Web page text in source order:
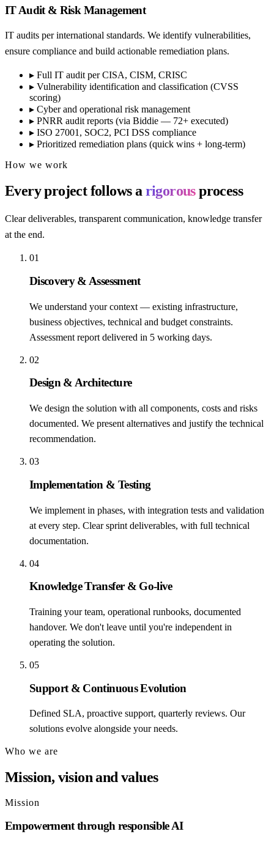
IT Audit & Risk Management
IT audits per international standards. We identify vulnerabilities,
ensure compliance and build actionable remediation plans.
▸ Full IT audit per CISA, CISM, CRISC
▸ Vulnerability identification and classification (CVSS
scoring)
▸ Cyber and operational risk management
▸ PNRR audit reports (via Biddie — 72+ executed)
▸ ISO 27001, SOC2, PCI DSS compliance
▸ Prioritized remediation plans (quick wins + long-term)
How we work
Every project follows arigorousprocess
Clear deliverables, transparent communication, knowledge transfer
at the end.
01
Discovery & Assessment
We understand your context — existing infrastructure,
business objectives, technical and budget constraints.
Assessment report delivered in 5 working days.
02
Design & Architecture
We design the solution with all components, costs and risks
documented. We present alternatives and justify the technical
recommendation.
03
Implementation & Testing
We implement in phases, with integration tests and validation
at every step. Clear sprint deliverables, with full technical
documentation.
04
Knowledge Transfer & Go-live
Training your team, operational runbooks, documented
handover. We don't leave until you're independent in
operating the solution.
05
Support & Continuous Evolution
Defined SLA, proactive support, quarterly reviews. Our
solutions evolve alongside your needs.
Who we are
Mission, vision and values
Mission
Empowerment through responsible AI